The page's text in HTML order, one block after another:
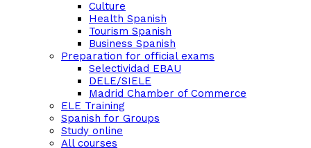
Culture
Health Spanish
Tourism Spanish
Business Spanish
Preparation for official exams
Selectividad EBAU
DELE/SIELE
Madrid Chamber of Commerce
ELE Training
Spanish for Groups
Study online
All courses